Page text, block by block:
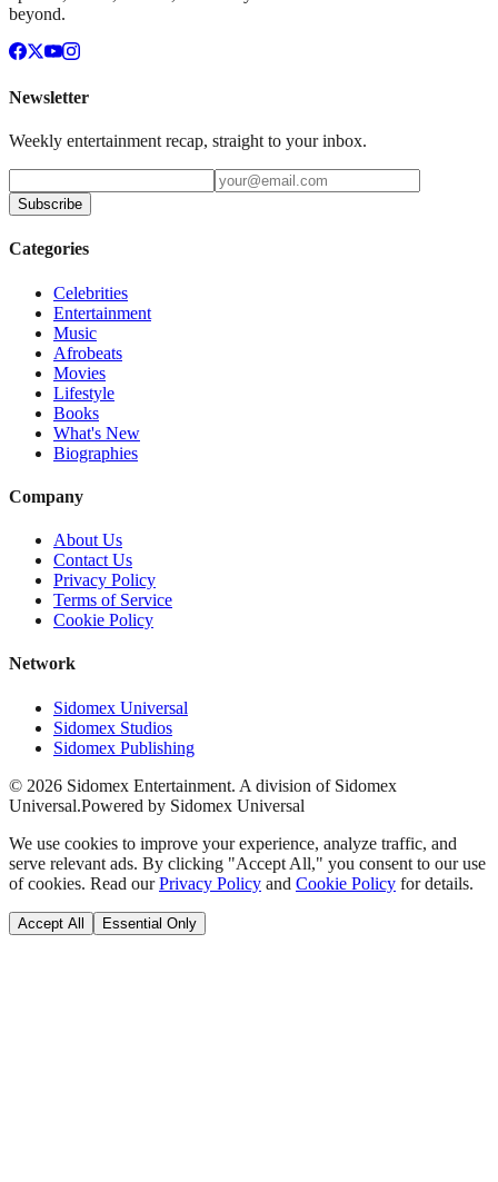
beyond.
Newsletter
Weekly entertainment recap, straight to your inbox.
Subscribe
Categories
Celebrities
Entertainment
Music
Afrobeats
Movies
Lifestyle
Books
What's New
Biographies
Company
About Us
Contact Us
Privacy Policy
Terms of Service
Cookie Policy
Network
Sidomex Universal
Sidomex Studios
Sidomex Publishing
© 2026 Sidomex Entertainment. A division of Sidomex
Universal.Powered by Sidomex Universal
We use cookies to improve your experience, analyze traffic, and
serve relevant ads. By clicking "Accept All," you consent to our use
of cookies. Read our Privacy Policy and Cookie Policy for details.
Accept All Essential Only